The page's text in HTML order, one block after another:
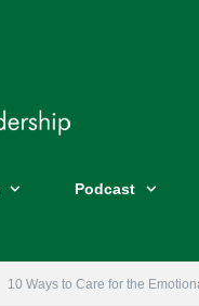
Podcast
10 Ways to Care for the